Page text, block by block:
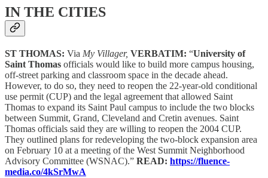
IN THE CITIES
ST THOMAS: Via My Villager, VERBATIM: “University of
Saint Thomas officials would like to build more campus housing,
off-street parking and classroom space in the decade ahead.
However, to do so, they need to reopen the 22-year-old conditional
use permit (CUP) and the legal agreement that allowed Saint
Thomas to expand its Saint Paul campus to include the two blocks
between Summit, Grand, Cleveland and Cretin avenues. Saint
Thomas officials said they are willing to reopen the 2004 CUP.
They outlined plans for redeveloping the two-block expansion area
on February 10 at a meeting of the West Summit Neighborhood
Advisory Committee (WSNAC).” READ: https://fluence-
media.co/4kSrMwA